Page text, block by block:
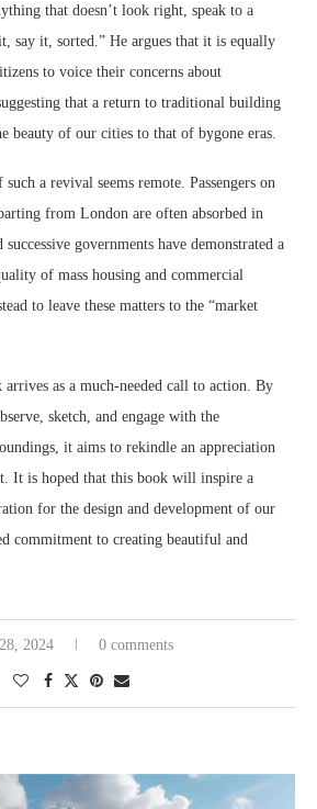
that doesn’t look right, speak to a
say it, sorted.” He argues that it is equally
to voice their concerns about
that a return to traditional building
beauty of our cities to that of bygone eras.
a revival seems remote. Passengers on
from London are often absorbed in
governments have demonstrated a
of mass housing and commercial
to leave these matters to the “market
as a much-needed call to action. By
sketch, and engage with the
it aims to rekindle an appreciation
It is hoped that this book will inspire a
for the design and development of our
commitment to creating beautiful and
2024 0 comments